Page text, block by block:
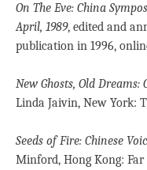
On The Eve: China
April, 1989, edited and
publication in 1996,
New Ghosts, Old Dreams:
Linda Jaivin, New York:
Seeds of Fire: Chinese
Minford, Hong Kong: